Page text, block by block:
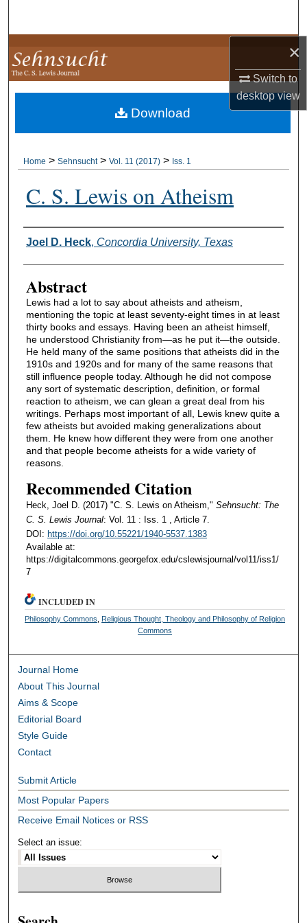
×
Switch to
desktopview
Browse Collections
My Account
About
Home > Sehnsucht > Vol. 11 (2017) > Iss. 1
C. S. Lewis on Atheism
Authors
Joel D. Heck, Concordia University, Texas
Abstract
Lewis had a lot to say about atheists and atheism,
mentioning the topic at least seventy-eight times in at least
thirty books and essays. Having been an atheist himself,
he understood Christianity from—as he put it—the outside.
He held many of the same positions that atheists did in the
1910s and 1920s and for many of the same reasons that
still influence people today. Although he did not compose
any sort of systematic description, definition, or formal
reaction to atheism, we can glean a great deal from his
writings. Perhaps most important of all, Lewis knew quite a
few atheists but avoided making generalizations about
them. He knew how different they were from one another
and that people become atheists for a wide variety of
reasons.
Recommended Citation
Heck, Joel D. (2017) "C. S. Lewis on Atheism," Sehnsucht: The
C. S. Lewis Journal: Vol. 11 : Iss. 1 , Article 7.
DOI: https://doi.org/10.55221/1940-5537.1383
Available at:
https://digitalcommons.georgefox.edu/cslewisjournal/vol11/iss1/
7
Download
INCLUDED IN
Philosophy Commons
Religious Thought, Theology and Philosophy of Religion
Commons
Journal Home
About This Journal
Aims & Scope
Editorial Board
Style Guide
Contact
Submit Article
Most Popular Papers
Receive Email Notices or RSS
Select an issue: